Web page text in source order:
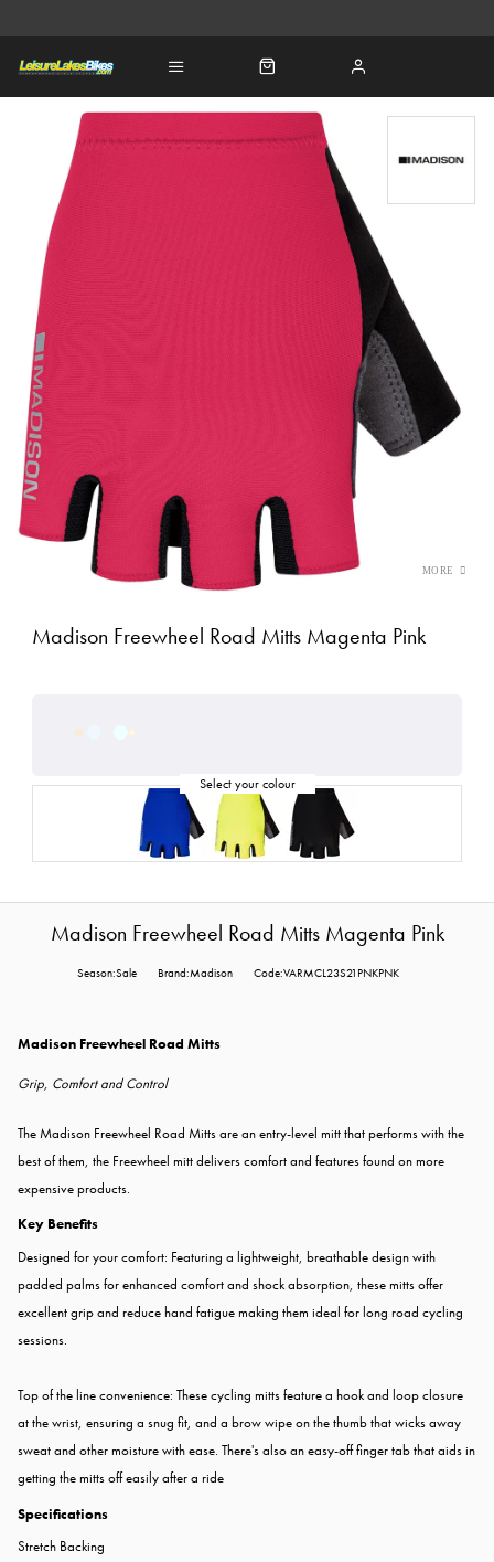
Madison Freewheel Road Mitts Magenta Pink
Madison Freewheel Road Mitts Magenta Pink
Season:Sale Brand:Madison Code:VARMCL23S21PNKPNK
Madison Freewheel Road Mitts
Grip, Comfort and Control
The Madison Freewheel Road Mitts are an entry-level mitt that performs with the
best of them, the Freewheel mitt delivers comfort and features found on more
expensive products.
Key Benefits
Designed for your comfort: Featuring a lightweight, breathable design with
padded palms for enhanced comfort and shock absorption, these mitts offer
excellent grip and reduce hand fatigue making them ideal for long road cycling
sessions.
Top of the line convenience: These cycling mitts feature a hook and loop closure
at the wrist, ensuring a snug fit, and a brow wipe on the thumb that wicks away
sweat and other moisture with ease. There's also an easy-off finger tab that aids in
getting the mitts off easily after a ride
Specifications
Stretch Backing